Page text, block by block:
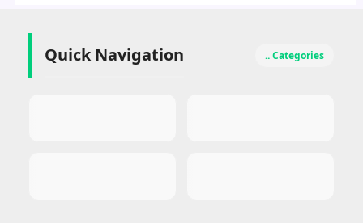
Quick Navigation .. Categories